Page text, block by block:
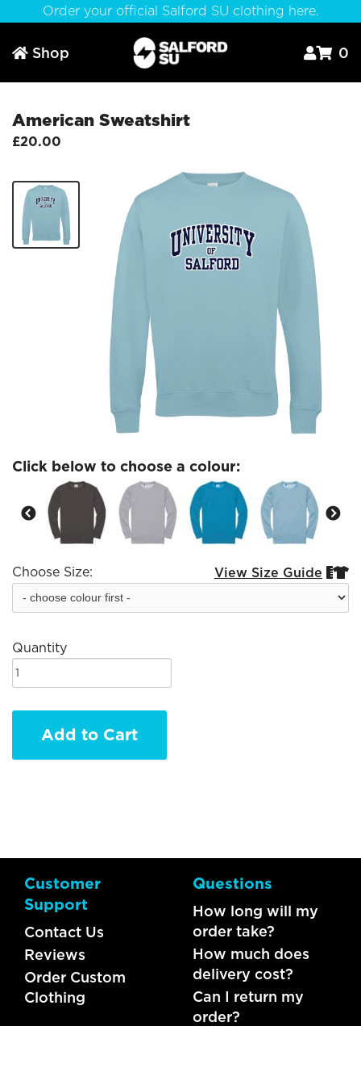
Order your official Salford SU clothing here.
 Shop  0
American Sweatshirt
£20.00
Click below to choose a colour:
Choose Size: View Size Guide 
Quantity
Add to Cart
Customer
Support
Contact Us
Reviews
Order Custom
Clothing
Questions
How long will my
order take?
How much does
delivery cost?
Can I return my
order?